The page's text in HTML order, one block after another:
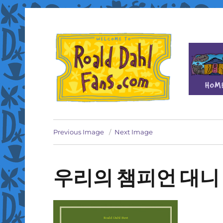
Roald Dahl Fans
Previous Image Next Image
우리의 챔피언 대니